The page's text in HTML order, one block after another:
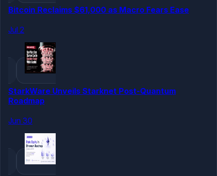
Bitcoin Reclaims $61,000 as Macro Fears Ease
Jul 2
StarkWare Unveils Starknet Post-Quantum
Roadmap
Jun 30